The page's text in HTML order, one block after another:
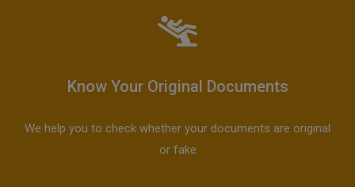
Know Your Original Documents
We help you to check whether your documents are original
or fake